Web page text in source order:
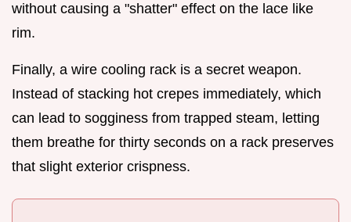
without causing a "shatter" effect on the lace like
rim.
Finally, a wire cooling rack is a secret weapon.
Instead of stacking hot crepes immediately, which
can lead to sogginess from trapped steam, letting
them breathe for thirty seconds on a rack preserves
that slight exterior crispness.